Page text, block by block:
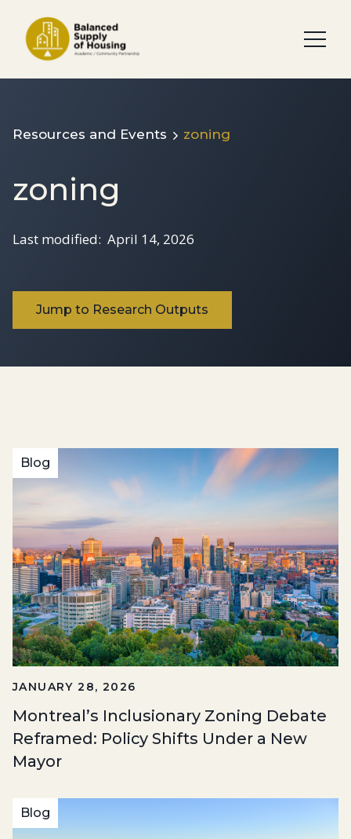
Resources and Events zoning
zoning
Last modified: April 14, 2026
Jump to Research Outputs
JANUARY 28, 2026
Montreal’s Inclusionary Zoning Debate
Reframed: Policy Shifts Under a New
Mayor
Blog
Blog